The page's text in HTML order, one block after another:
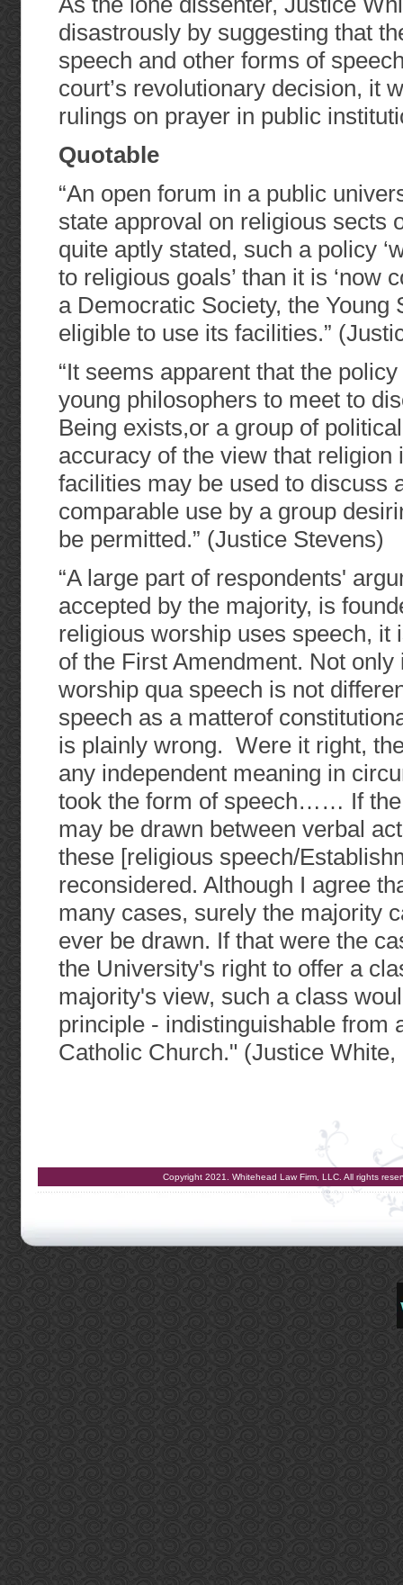
disastrously by suggesting that
speech and other forms of
court’s revolutionary decision, it
rulings on prayer in public
Quotable
“An open forum in a public
state approval on religious sects
quite aptly stated, such a policy
to religious goals’ than it is ‘now
a Democratic Society, the Young
eligible to use its facilities.”
“It seems apparent that the
young philosophers to meet to
Being exists,or a group of
accuracy of the view that
facilities may be used to discuss
comparable use by a group
be permitted.” (Justice Stevens)
“A large part of respondents'
accepted by the majority, is
religious worship uses speech, it
of the First Amendment. Not
worship qua speech is not
speech as a matterof
is plainly wrong. Were it right,
any independent meaning in
took the form of speech…… If
may be drawn between verbal
these [religious speech/
reconsidered. Although I agree
many cases, surely the majority
ever be drawn. If that were the
the University's right to offer a
majority's view, such a class
principle - indistinguishable from
Catholic Church." (Justice
Copyright 2021. Whitehead Law Firm, LLC. All rights